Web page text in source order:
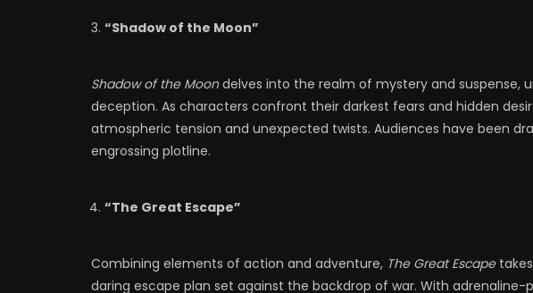
“Shadow of the Moon”
Shadow of the Moondelves into the realm of mystery and suspense,
deception. As characters confront their darkest fears and hidden
atmospheric tension and unexpected twists. Audiences have been
engrossing plotline.
“The Great Escape”
Combining elements of action and adventure, The Great Escapetakes
daring escape plan set against the backdrop of war. With